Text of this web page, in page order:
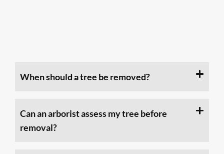
When should a tree be removed?
Can an arborist assess my tree before
removal?